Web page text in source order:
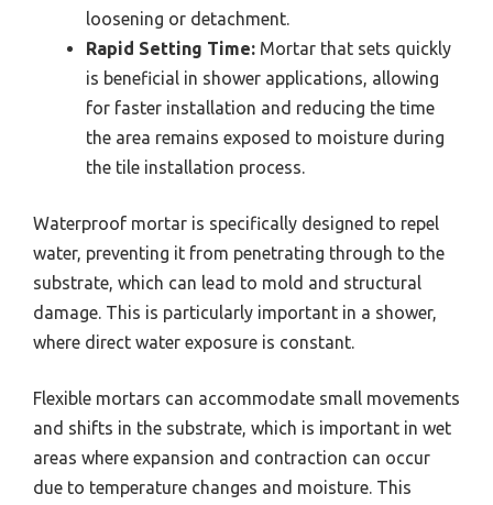
loosening or detachment.
Rapid Setting Time: Mortar that sets quickly
is beneficial in shower applications, allowing
for faster installation and reducing the time
the area remains exposed to moisture during
the tile installation process.
Waterproof mortar is specifically designed to repel
water, preventing it from penetrating through to the
substrate, which can lead to mold and structural
damage. This is particularly important in a shower,
where direct water exposure is constant.
Flexible mortars can accommodate small movements
and shifts in the substrate, which is important in wet
areas where expansion and contraction can occur
due to temperature changes and moisture. This